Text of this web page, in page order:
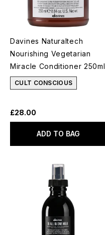
Davines Naturaltech
Nourishing Vegetarian
Miracle Conditioner 250ml
CULT CONSCIOUS
£28.00
ADD TO BAG